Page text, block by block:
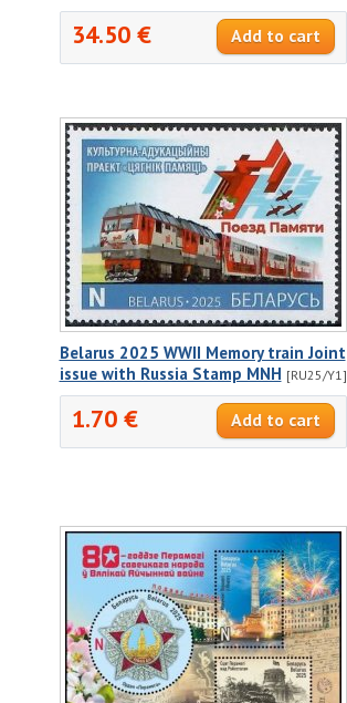
34.50 €
Belarus 2025 WWII Memory train Joint
issue with Russia Stamp MNH [RU25/Y1]
1.70 €